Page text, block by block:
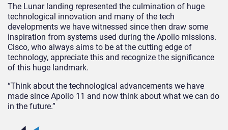
The Lunar landing represented the culmination of huge
technological innovation and many of the tech
developments we have witnessed since then draw some
inspiration from systems used during the Apollo missions.
Cisco, who always aims to be at the cutting edge of
technology, appreciate this and recognize the significance
of this huge landmark.
“Think about the technological advancements we have
made since Apollo 11 and now think about what we can do
in the future.”